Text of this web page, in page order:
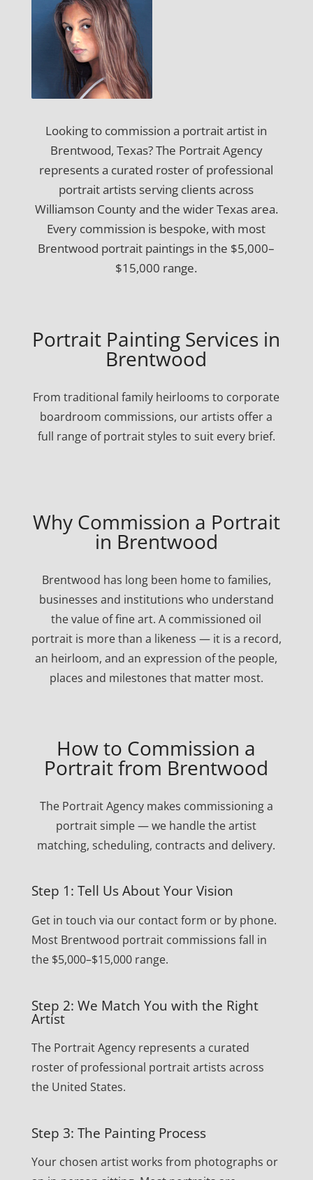
Looking to commission a portrait artist in
Brentwood, Texas? The Portrait Agency
represents a curated roster of professional
portrait artists serving clients across
Williamson County and the wider Texas area.
Every commission is bespoke, with most
Brentwood portrait paintings in the $5,000–
$15,000 range.
Portrait Painting Services in
Brentwood
From traditional family heirlooms to corporate
boardroom commissions, our artists offer a
full range of portrait styles to suit every brief.
Why Commission a Portrait
in Brentwood
Brentwood has long been home to families,
businesses and institutions who understand
the value of fine art. A commissioned oil
portrait is more than a likeness — it is a record,
an heirloom, and an expression of the people,
places and milestones that matter most.
How to Commission a
Portrait from Brentwood
The Portrait Agency makes commissioning a
portrait simple — we handle the artist
matching, scheduling, contracts and delivery.
Step 1: Tell Us About Your Vision
Get in touch via our contact form or by phone.
Most Brentwood portrait commissions fall in
the $5,000–$15,000 range.
Step 2: We Match You with the Right
Artist
The Portrait Agency represents a curated
roster of professional portrait artists across
the United States.
Step 3: The Painting Process
Your chosen artist works from photographs or